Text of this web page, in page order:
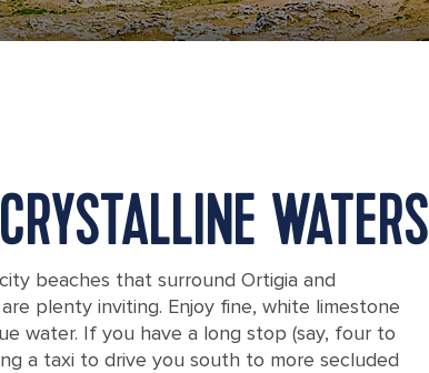
WATERS
beaches that surround Ortigia and
plenty inviting. Enjoy fine, white limestone
water. If you have a long stop (say, four to
a taxi to drive you south to more secluded